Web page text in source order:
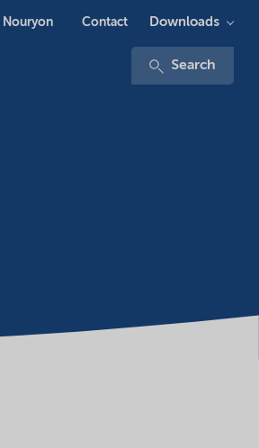
Search
Nouryon Contact Downloads